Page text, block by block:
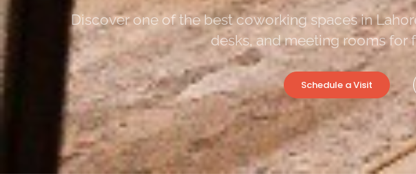
Discover one of the best coworking spaces in
desks, and meeting rooms for
Schedule a Visit